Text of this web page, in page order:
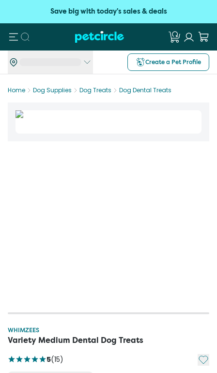
Save big with today's sales & deals
Search
Create a Pet Profile
Home Dog Supplies Dog Treats Dog Dental Treats
WHIMZEES
Variety Medium Dental Dog Treats
5(15) Add